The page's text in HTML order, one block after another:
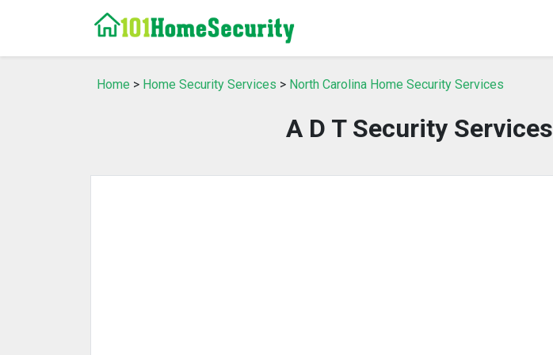
Home > Home Security Services > North Carolina Home Security Services
A D T Security Services